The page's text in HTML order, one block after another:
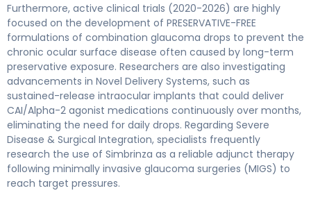
Furthermore, active clinical trials (2020-2026) are highly
focused on the development of PRESERVATIVE-FREE
formulations of combination glaucoma drops to prevent the
chronic ocular surface disease often caused by long-term
preservative exposure. Researchers are also investigating
advancements in Novel Delivery Systems, such as
sustained-release intraocular implants that could deliver
CAI/Alpha-2 agonist medications continuously over months,
eliminating the need for daily drops. Regarding Severe
Disease & Surgical Integration, specialists frequently
research the use of Simbrinza as a reliable adjunct therapy
following minimally invasive glaucoma surgeries (MIGS) to
reach target pressures.